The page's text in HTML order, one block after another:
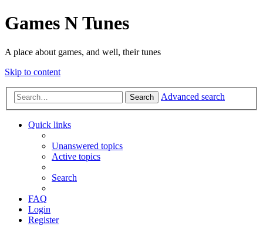
Games N Tunes
A place about games, and well, their tunes
Skip to content
Search Advanced search
Quick links
Unanswered topics
Active topics
Search
FAQ
Login
Register